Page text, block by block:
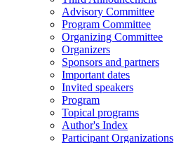
Advisory Committee
Program Committee
Organizing Committee
Organizers
Sponsors and partners
Important dates
Invited speakers
Program
Topical programs
Author's Index
Participant Organizations